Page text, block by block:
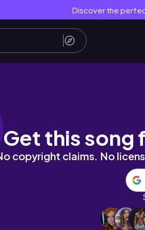
Discover the
gift wrapping,
Get this song
copyright claims. No